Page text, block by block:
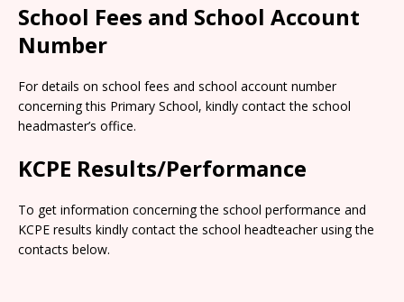
School Fees and School Account
Number
For details on school fees and school account number
concerning this Primary School, kindly contact the school
headmaster’s office.
KCPE Results/Performance
To get information concerning the school performance and
KCPE results kindly contact the school headteacher using the
contacts below.